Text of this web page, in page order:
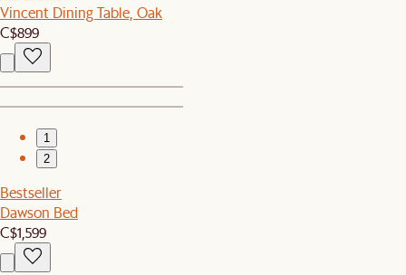
Vincent Dining Table, Oak
C$899
1
2
Bestseller
Dawson Bed
C$1,599